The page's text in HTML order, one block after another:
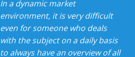
In a dynamic market
environment, it is very difficult
even for someone who deals
with the subject on a daily basis
to always have an overview of all